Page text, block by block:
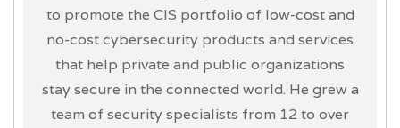
to promote the CIS portfolio of low-cost and
no-cost cybersecurity products and services
that help private and public organizations
stay secure in the connected world. He grew a
team of security specialists from 12 to over